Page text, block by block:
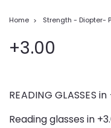
Home Strength - Diopter-
+3.00
READING GLASSES
Reading glasses in